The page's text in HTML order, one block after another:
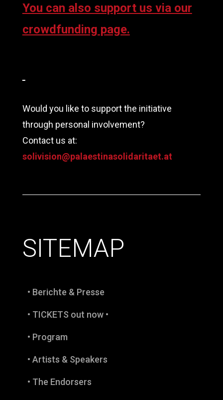
You can also support us via our
crowdfunding page.
Would you like to support the initiative
through personal involvement?
Contact us at:
solivision@palaestinasolidaritaet.at
SITEMAP
• Berichte & Presse
• TICKETS out now •
• Program
• Artists & Speakers
• The Endorsers